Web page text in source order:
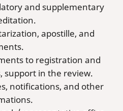
and supplementary
apostille, and
to registration and
support in the review.
notifications, and other